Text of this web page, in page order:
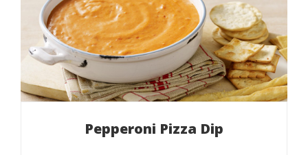
Pepperoni Pizza Dip